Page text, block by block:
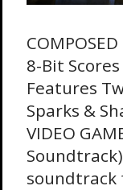
8-Bit
Features
Sparks &
VIDEO
soundtrack